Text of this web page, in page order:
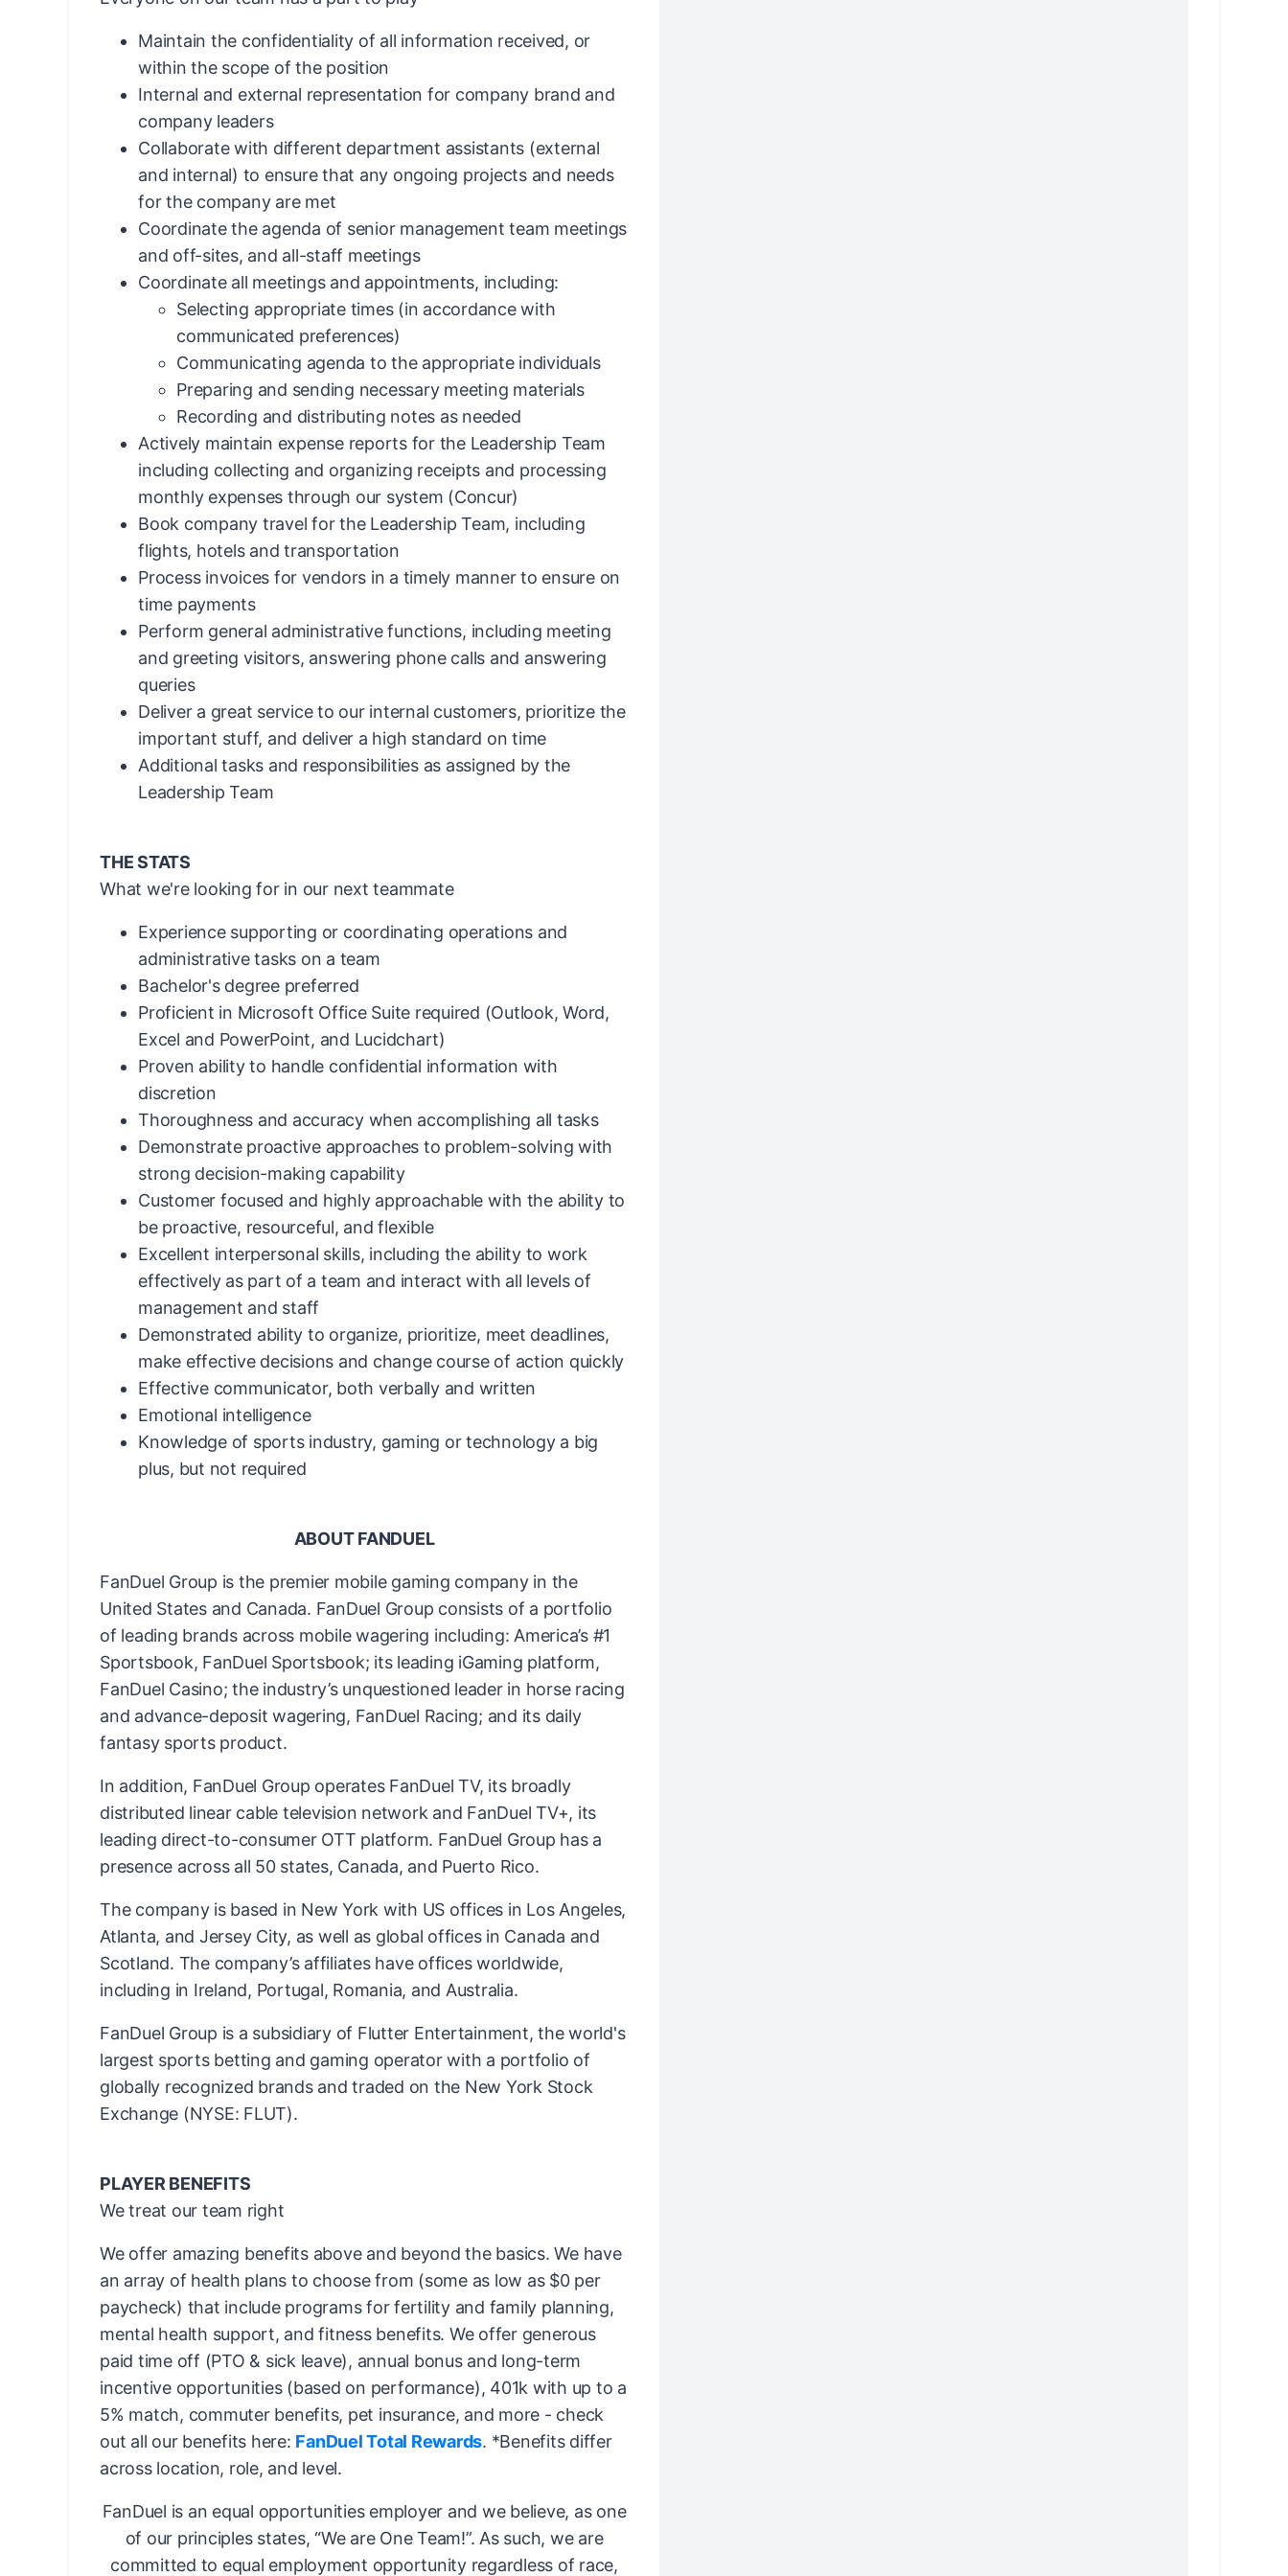
Maintain the confidentiality of all information received, or
within the scope of the position
Internal and external representation for company brand and
company leaders
Collaborate with different department assistants (external
and internal) to ensure that any ongoing projects and needs
for the company are met
Coordinate the agenda of senior management team meetings
and off-sites, and all-staff meetings
Coordinate all meetings and appointments, including:
Selecting appropriate times (in accordance with
communicated preferences)
Communicating agenda to the appropriate individuals
Preparing and sending necessary meeting materials
Recording and distributing notes as needed
Actively maintain expense reports for the Leadership Team
including collecting and organizing receipts and processing
monthly expenses through our system (Concur)
Book company travel for the Leadership Team, including
flights, hotels and transportation
Process invoices for vendors in a timely manner to ensure on
time payments
Perform general administrative functions, including meeting
and greeting visitors, answering phone calls and answering
queries
Deliver a great service to our internal customers, prioritize the
important stuff, and deliver a high standard on time
Additional tasks and responsibilities as assigned by the
Leadership Team
THE STATS
What we're looking for in our next teammate
Experience supporting or coordinating operations and
administrative tasks on a team
Bachelor's degree preferred
Proficient in Microsoft Office Suite required (Outlook, Word,
Excel and PowerPoint, and Lucidchart)
Proven ability to handle confidential information with
discretion
Thoroughness and accuracy when accomplishing all tasks
Demonstrate proactive approaches to problem-solving with
strong decision-making capability
Customer focused and highly approachable with the ability to
be proactive, resourceful, and flexible
Excellent interpersonal skills, including the ability to work
effectively as part of a team and interact with all levels of
management and staff
Demonstrated ability to organize, prioritize, meet deadlines,
make effective decisions and change course of action quickly
Effective communicator, both verbally and written
Emotional intelligence
Knowledge of sports industry, gaming or technology a big
plus, but not required
ABOUT FANDUEL
FanDuel Group is the premier mobile gaming company in the
United States and Canada. FanDuel Group consists of a portfolio
of leading brands across mobile wagering including: America’s #1
Sportsbook, FanDuel Sportsbook; its leading iGaming platform,
FanDuel Casino; the industry’s unquestioned leader in horse racing
and advance-deposit wagering, FanDuel Racing; and its daily
fantasy sports product.
In addition, FanDuel Group operates FanDuel TV, its broadly
distributed linear cable television network and FanDuel TV+, its
leading direct-to-consumer OTT platform. FanDuel Group has a
presence across all 50 states, Canada, and Puerto Rico.
The company is based in New York with US offices in Los Angeles,
Atlanta, and Jersey City, as well as global offices in Canada and
Scotland. The company’s affiliates have offices worldwide,
including in Ireland, Portugal, Romania, and Australia.
FanDuel Group is a subsidiary of Flutter Entertainment, the world's
largest sports betting and gaming operator with a portfolio of
globally recognized brands and traded on the New York Stock
Exchange (NYSE: FLUT).
PLAYER BENEFITS
We treat our team right
We offer amazing benefits above and beyond the basics. We have
an array of health plans to choose from (some as low as $0 per
paycheck) that include programs for fertility and family planning,
mental health support, and fitness benefits. We offer generous
paid time off (PTO & sick leave), annual bonus and long-term
incentive opportunities (based on performance), 401k with up to a
5% match, commuter benefits, pet insurance, and more - check
out all our benefits here: FanDuel Total Rewards. *Benefits differ
across location, role, and level.
FanDuel is an equal opportunities employer and we believe, as one
of our principles states, “We are One Team!”. As such, we are
committed to equal employment opportunity regardless of race,